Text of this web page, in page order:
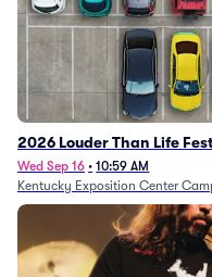
2026 Louder Than Life
Day Camping Passes (9/16
Wed Sep 16 • 10:59 AM
Kentucky Exposition Center